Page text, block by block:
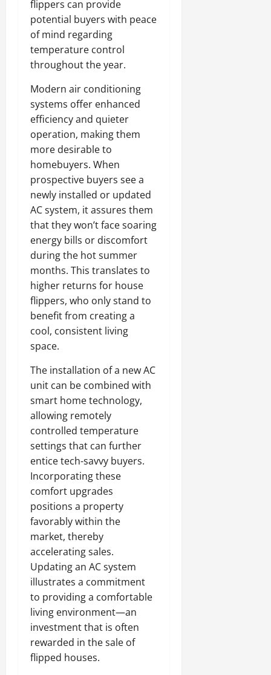
flippers can provide
potential buyers with peace
of mind regarding
temperature control
throughout the year.
Modern air conditioning
systems offer enhanced
efficiency and quieter
operation, making them
more desirable to
homebuyers. When
prospective buyers see a
newly installed or updated
AC system, it assures them
that they won’t face soaring
energy bills or discomfort
during the hot summer
months. This translates to
higher returns for house
flippers, who only stand to
benefit from creating a
cool, consistent living
space.
The installation of a new AC
unit can be combined with
smart home technology,
allowing remotely
controlled temperature
settings that can further
entice tech-savvy buyers.
Incorporating these
comfort upgrades
positions a property
favorably within the
market, thereby
accelerating sales.
Updating an AC system
illustrates a commitment
to providing a comfortable
living environment—an
investment that is often
rewarded in the sale of
flipped houses.